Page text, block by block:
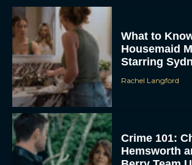
To provide the best experiences, we use technologies like
and/or access device information. Consenting to these
to process data such as browsing behavior or unique IDs on
consenting or withdrawing consent, may adversely affect
functions.
DENY
VIEW PREFERENCES
Housemaid
Starring
Rachel Langford
Hemsworth
Berry Team
Stakes Heist